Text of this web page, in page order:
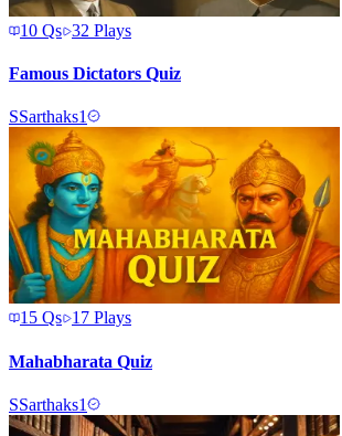
10 Qs 32 Plays
Famous Dictators Quiz
SSarthaks1
15 Qs 17 Plays
Mahabharata Quiz
SSarthaks1